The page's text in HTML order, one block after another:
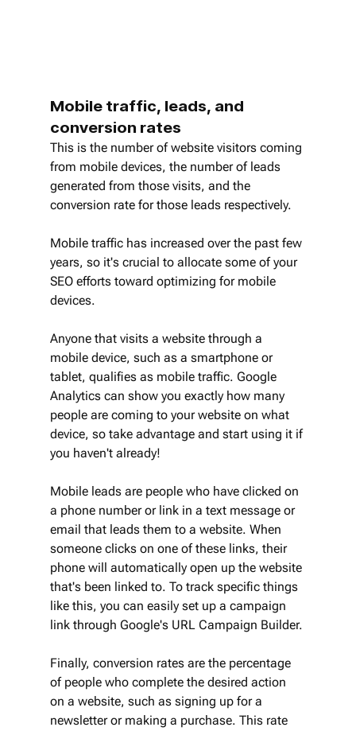
Mobile traffic, leads, and
conversion rates
This is the number of website visitors coming
from mobile devices, the number of leads
generated from those visits, and the
conversion rate for those leads respectively.
Mobile traffic has increased over the past few
years, so it's crucial to allocate some of your
SEO efforts toward optimizing for mobile
devices.
Anyone that visits a website through a
mobile device, such as a smartphone or
tablet, qualifies as mobile traffic. Google
Analytics can show you exactly how many
people are coming to your website on what
device, so take advantage and start using it if
you haven't already!
Mobile leads are people who have clicked on
a phone number or link in a text message or
email that leads them to a website. When
someone clicks on one of these links, their
phone will automatically open up the website
that's been linked to. To track specific things
like this, you can easily set up a campaign
link through Google's URL Campaign Builder.
Finally, conversion rates are the percentage
of people who complete the desired action
on a website, such as signing up for a
newsletter or making a purchase. This rate